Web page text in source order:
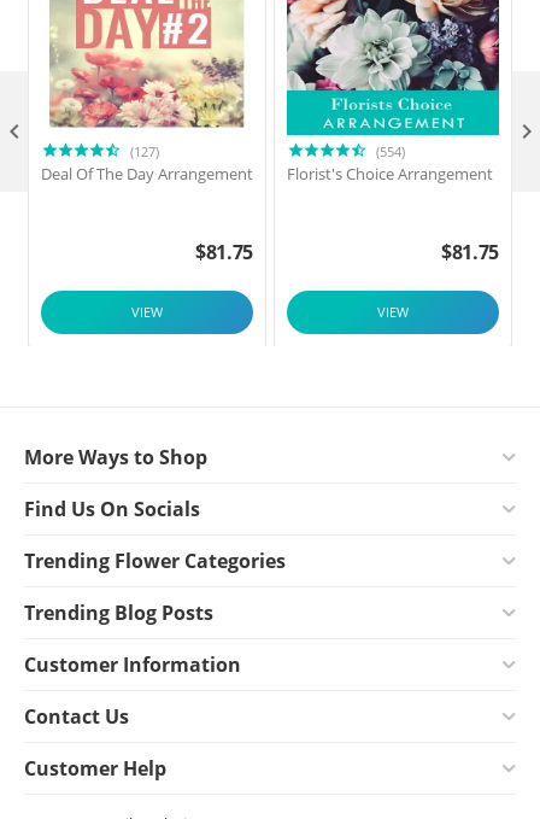
(127)
Deal Of The Day Arrangement
$81.75
VIEW
(554)
Florist's Choice Arrangement
$81.75
VIEW
 
More Ways to Shop
Find Us On Socials
Trending Flower Categories
Trending Blog Posts
Customer Information
Contact Us
Customer Help